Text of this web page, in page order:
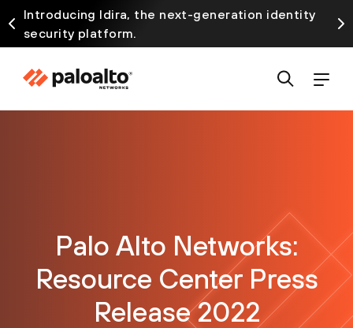
Introducing Idira, the next-generation identity
security platform.
Palo Alto Networks:
Resource Center Press
Release 2022